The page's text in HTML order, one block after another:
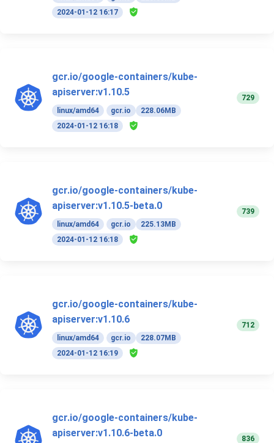
2024-01-12 16:17
gcr.io/google-containers/kube-
apiserver:v1.10.5
linux/amd64 gcr.io
228.06MB
2024-01-12 16:18
729
gcr.io/google-containers/kube-
apiserver:v1.10.5-beta.0
linux/amd64 gcr.io
225.13MB
2024-01-12 16:18
739
gcr.io/google-containers/kube-
apiserver:v1.10.6
linux/amd64 gcr.io
228.07MB
2024-01-12 16:19
712
gcr.io/google-containers/kube-
apiserver:v1.10.6-beta.0
836